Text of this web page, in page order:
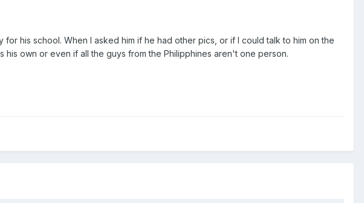
his school. When I asked him if he had other pics, or if I could talk to him on the
own or even if all the guys from the Philipphines aren't one person.